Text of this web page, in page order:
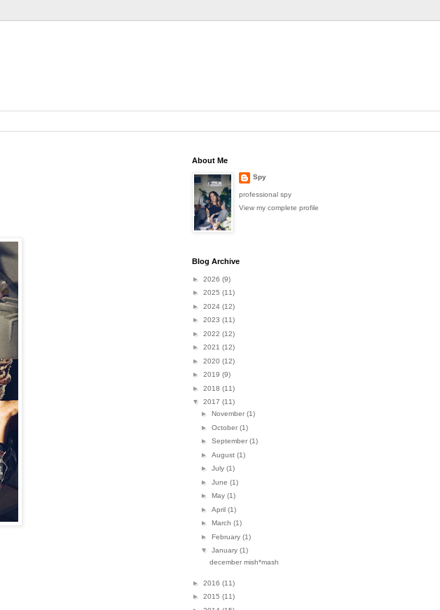
About Me
Spy
professional spy
View my complete profile
Blog Archive
► 2026 (9)
► 2025 (11)
► 2024 (12)
► 2023 (11)
► 2022 (12)
► 2021 (12)
► 2020 (12)
► 2019 (9)
► 2018 (11)
▼ 2017 (11)
► November (1)
► October (1)
► September (1)
► August (1)
► July (1)
► June (1)
► May (1)
► April (1)
► March (1)
► February (1)
▼ January (1)
december mish*mash
► 2016 (11)
► 2015 (11)